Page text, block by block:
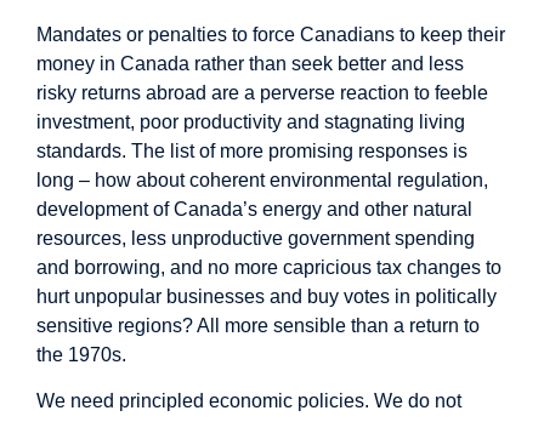
Mandates or penalties to force Canadians to keep their
money in Canada rather than seek better and less
risky returns abroad are a perverse reaction to feeble
investment, poor productivity and stagnating living
standards. The list of more promising responses is
long – how about coherent environmental regulation,
development of Canada’s energy and other natural
resources, less unproductive government spending
and borrowing, and no more capricious tax changes to
hurt unpopular businesses and buy votes in politically
sensitive regions? All more sensible than a return to
the 1970s.
We need principled economic policies. We do not